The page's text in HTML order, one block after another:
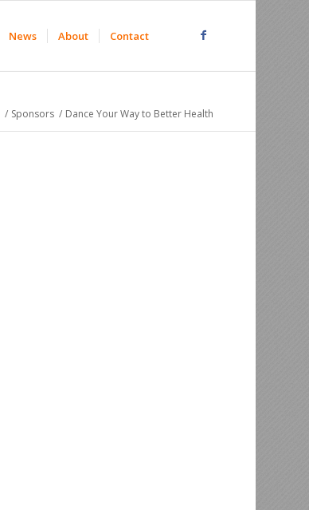
News About Contact
/ Sponsors / Dance Your Way to Better Health